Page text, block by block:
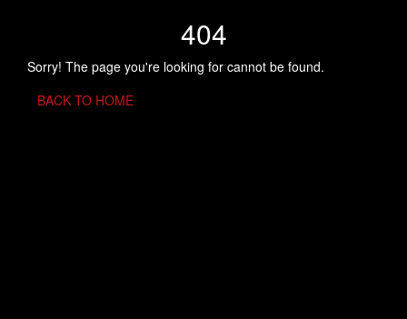
404
Sorry! The page you're looking for cannot be found.
BACK TO HOME